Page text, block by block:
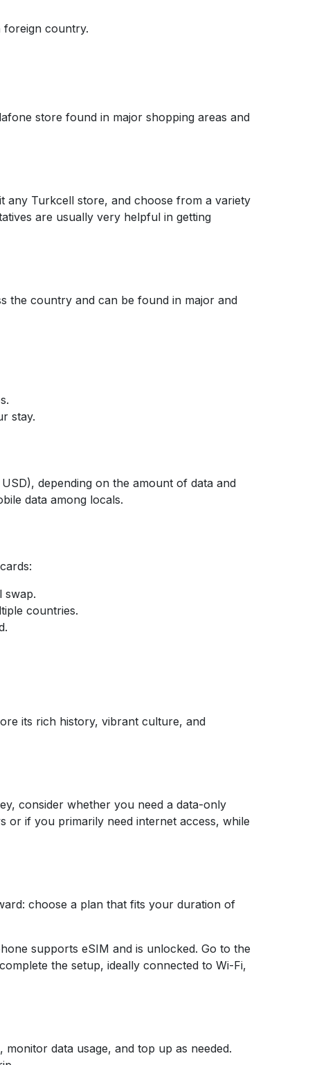
foreign country.
store found in major shopping areas and
any Turkcell store, and choose from a variety
are usually very helpful in getting
the country and can be found in major and
stay.
depending on the amount of data and
data among locals.
swap.
countries.
its rich history, vibrant culture, and
consider whether you need a data-only
or if you primarily need internet access, while
choose a plan that fits your duration of
supports eSIM and is unlocked. Go to the
the setup, ideally connected to Wi-Fi,
data usage, and top up as needed.